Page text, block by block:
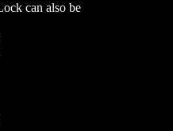
can also be